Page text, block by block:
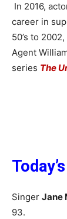
In 2016,
career in
50’s to
Agent
series The
Singer Jane
93.